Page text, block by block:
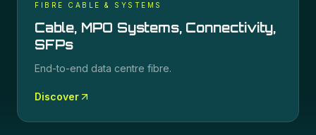
FIBRE CABLE & SYSTEMS
Cable, MPO Systems, Connectivity,
SFPs
End-to-end data centre fibre.
Discover